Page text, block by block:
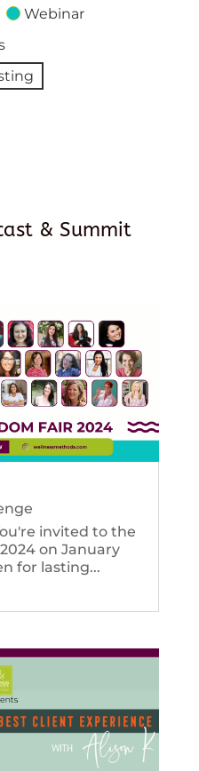
Webinar
& Summit
invited to the
on January
for lasting...